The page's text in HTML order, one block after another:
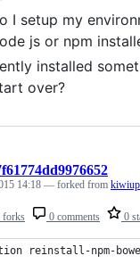
I setup my
js or npm
installed
over?
forks 0 comments 0
14:18 — forked from
reinstall-npm-